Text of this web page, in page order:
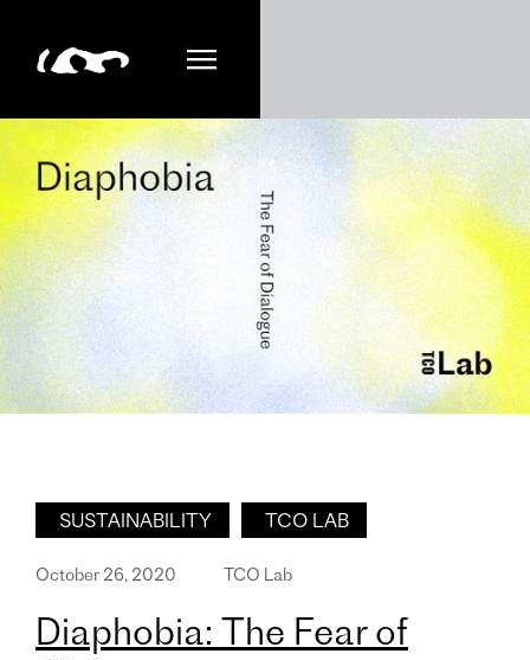
SUSTAINABILITY TCO LAB
October 26, 2020 TCO Lab
Diaphobia: The Fear of